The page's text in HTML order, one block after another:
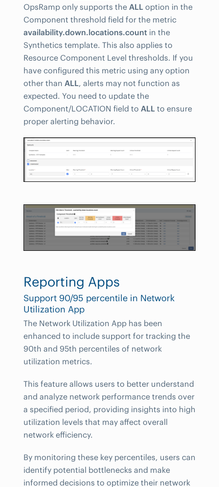
OpsRamp only supports the ALL option in the
Component threshold field for the metric
availability.down.locations.count in the
Synthetics template. This also applies to
Resource Component Level thresholds. If you
have configured this metric using any option
other than ALL, alerts may not function as
expected. You need to update the
Component/LOCATION field to ALL to ensure
proper alerting behavior.
Reporting Apps
Support 90/95 percentile in Network
Utilization App
The Network Utilization App has been
enhanced to include support for tracking the
90th and 95th percentiles of network
utilization metrics.
This feature allows users to better understand
and analyze network performance trends over
a specified period, providing insights into high
utilization levels that may affect overall
network efficiency.
By monitoring these key percentiles, users can
identify potential bottlenecks and make
informed decisions to optimize their network